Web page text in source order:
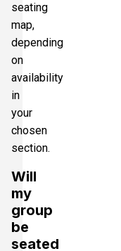
seating
map,
depending
on
availability
in
your
chosen
section.
Will
my
group
be
seated